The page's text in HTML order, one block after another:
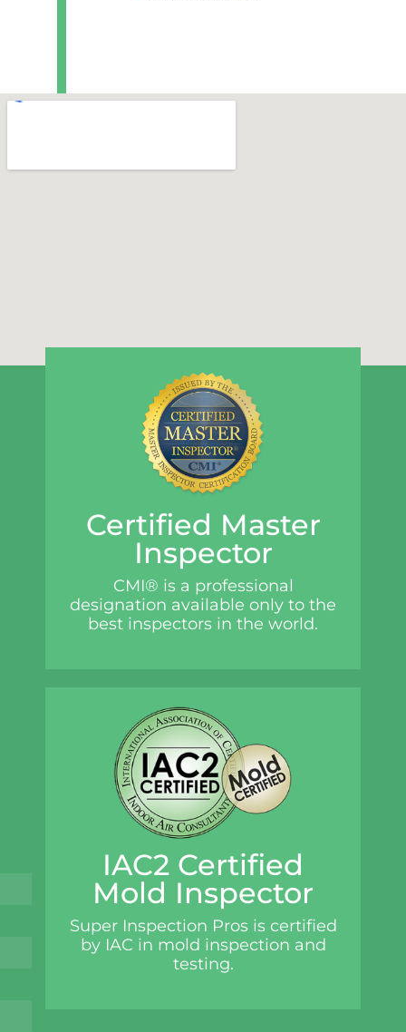
Certified Master
Inspector
CMI® is a professional
designation available only to the
best inspectors in the world.
IAC2 Certified
Mold Inspector
Super Inspection Pros is certified
by IAC in mold inspection and
testing.